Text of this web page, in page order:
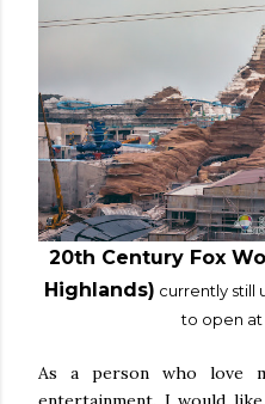
20th Century Fox
Highlands) currently still
to open at
As a person who love